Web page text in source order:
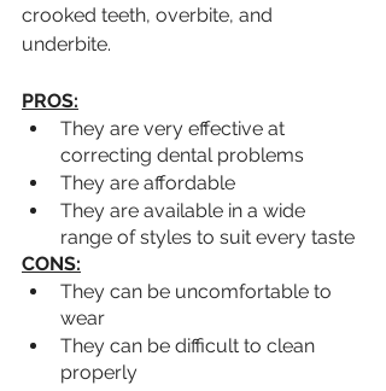
crooked teeth, overbite, and
underbite.
PROS:
They are very effective at
correcting dental problems
They are affordable
They are available in a wide
range of styles to suit every taste
CONS:
They can be uncomfortable to
wear
They can be difficult to clean
properly